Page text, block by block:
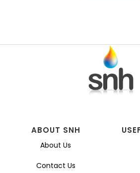
ABOUT SNH
About Us
Contact Us